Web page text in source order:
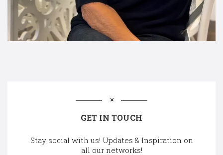
GET IN TOUCH
Stay social with us! Updates & Inspiration on
all our networks!